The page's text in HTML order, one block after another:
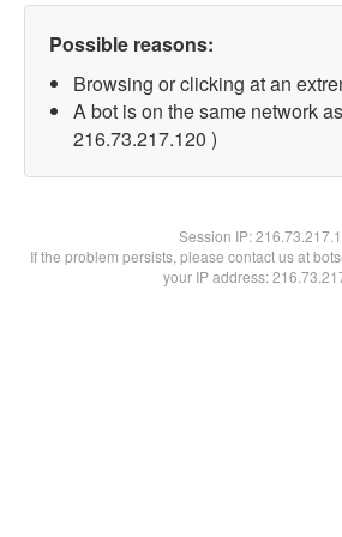
Possible reasons:
Browsing or clicking at an
A bot is on the same network
216.73.217.120 )
Session IP:
If the problem persists, please contact us at
your IP address: